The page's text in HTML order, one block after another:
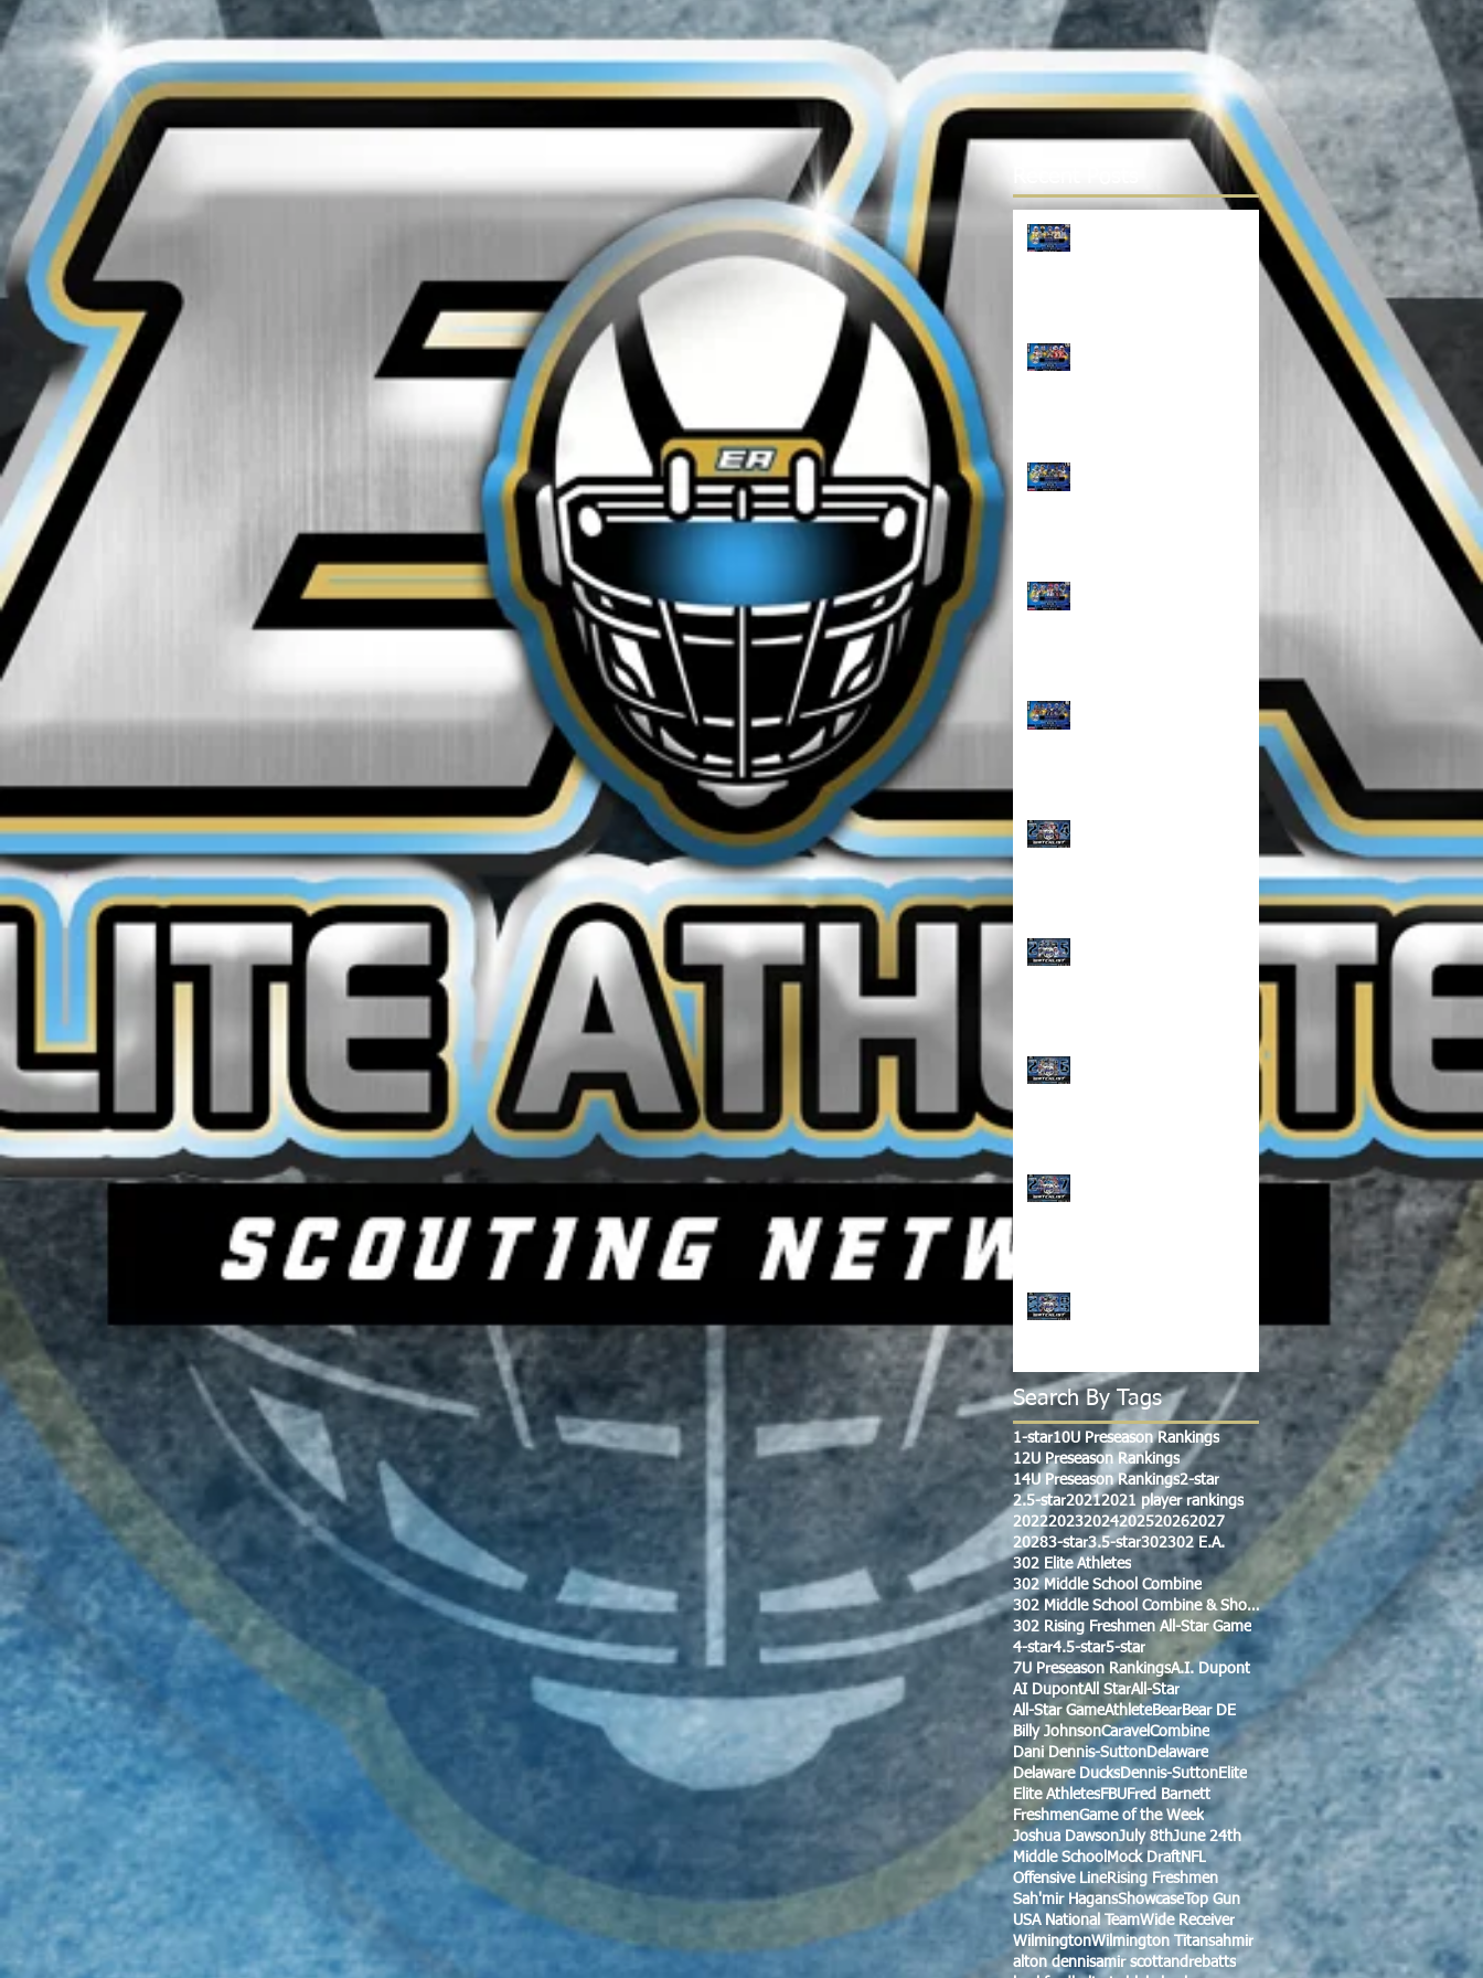
Search By Tags
1-star10U Preseason Rankings
12U Preseason Rankings
14U Preseason Rankings2-star
2.5-star20212021 player rankings
202220232024202520262027
20283-star3.5-star302302 E.A.
302 Elite Athletes
302 Middle School Combine
302 Middle School Combine & Showcase
302 Rising Freshmen All-Star Game
4-star4.5-star5-star
7U Preseason RankingsA.I. Dupont
AI DupontAll StarAll-Star
All-Star GameAthlete Bear Bear DE
Billy JohnsonCaravelCombine
Dani Dennis-Sutton Delaware
Delaware Ducks Dennis-Sutton Elite
Elite Athletes FBU Fred Barnett
FreshmenGame of the Week
Joshua DawsonJuly 8thJune 24th
Middle School Mock Draft NFL
Offensive LineRising Freshmen
Sah'mir HagansShowcaseTop Gun
USA National TeamWide Receiver
WilmingtonWilmington Titansahmir
alton dennisamir scottandrebatts